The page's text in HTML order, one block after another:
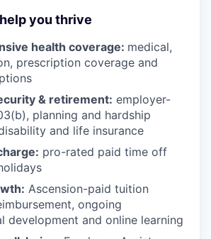
you thrive
health coverage: medical,
prescription coverage and
& retirement: employer-
planning and hardship
and life insurance
pro-rated paid time off
Ascension-paid tuition
ongoing
development and online learning